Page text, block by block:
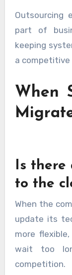
Outsourcing
part of
keeping
a competitive
When
Is there
to the
When the
update its
more
wait too
competition.